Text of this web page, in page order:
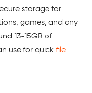
storage for
games, and any
13-15GB of
use for quick file